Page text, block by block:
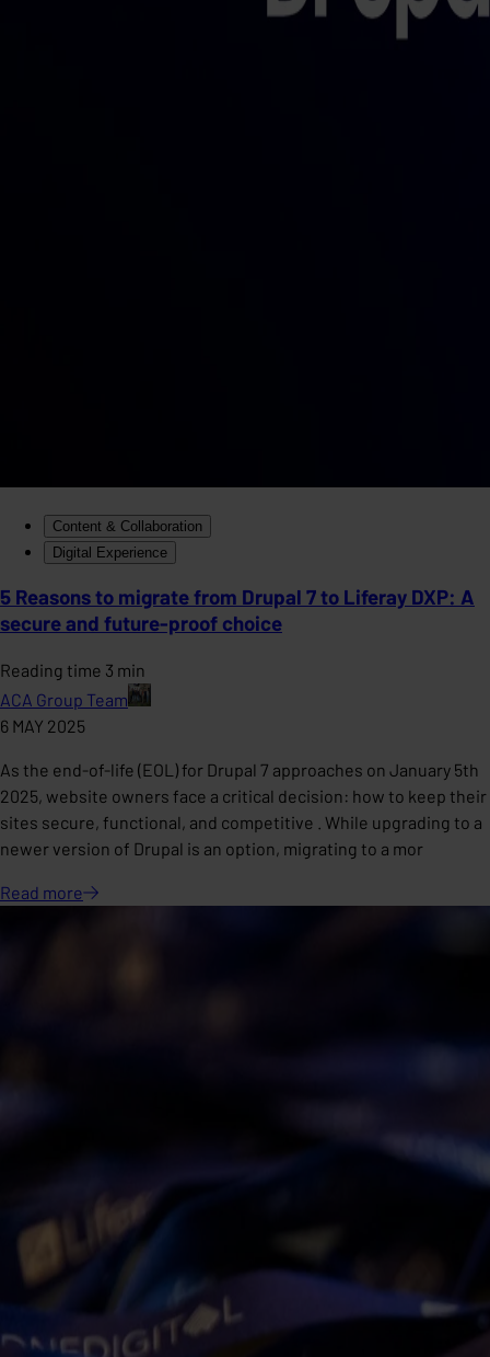
Content & Collaboration
Digital Experience
5 Reasons to migrate from Drupal 7 to Liferay DXP: A
secure and future-proof choice
Reading time 3 min
ACA Group Team
6 MAY 2025
As the end-of-life (EOL) for Drupal 7 approaches on January 5th
2025, website owners face a critical decision: how to keep their
sites secure, functional, and competitive . While upgrading to a
newer version of Drupal is an option, migrating to a mor
Read more